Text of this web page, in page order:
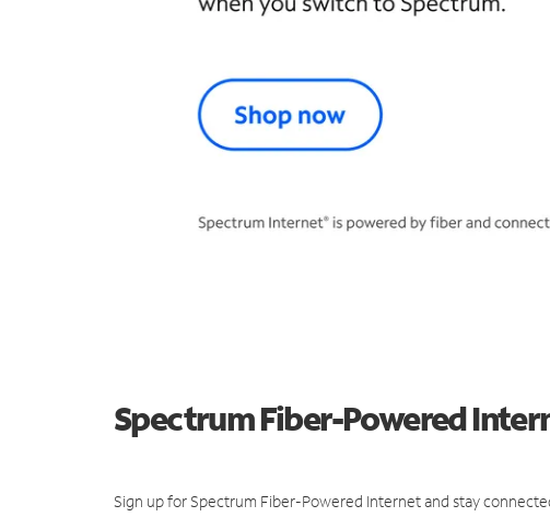
Spectrum Fiber-Powered
Sign up for Spectrum Fiber-Powered Internet and stay